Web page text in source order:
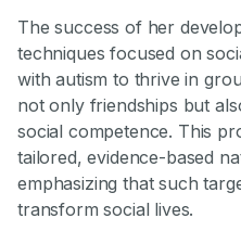
The success of her
techniques focused on
with autism to thrive in
not only friendships but
social competence. This
tailored, evidence-based
emphasizing that such
transform social lives.